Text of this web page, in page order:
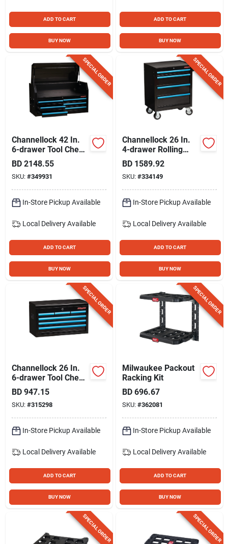
ADD TO CART
BUY NOW
ADD TO CART
BUY NOW
SPECIAL ORDER
Channellock 42 In.
6-drawer Tool Chest
With Drawer Liners
BD 2148.55
SKU: #349931
In-Store Pickup Available
Local Delivery Available
ADD TO CART
BUY NOW
SPECIAL ORDER
Channellock 26 In.
4-drawer Rolling
Tool Cabinet
BD 1589.92
SKU: #334149
In-Store Pickup Available
Local Delivery Available
ADD TO CART
BUY NOW
SPECIAL ORDER
Channellock 26 In.
6-drawer Tool Chest
With Drawer Liners
BD 947.15
SKU: #315298
In-Store Pickup Available
Local Delivery Available
ADD TO CART
BUY NOW
SPECIAL ORDER
Milwaukee Packout
Racking Kit
BD 696.67
SKU: #362081
In-Store Pickup Available
Local Delivery Available
ADD TO CART
BUY NOW
SPECIAL ORDER SPECIAL ORDER